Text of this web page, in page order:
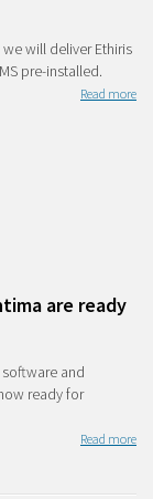
we will deliver Ethiris
pre-installed.
Read more
are ready
and
ready for
Read more